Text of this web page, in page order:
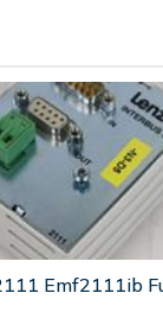
Emf2111ib